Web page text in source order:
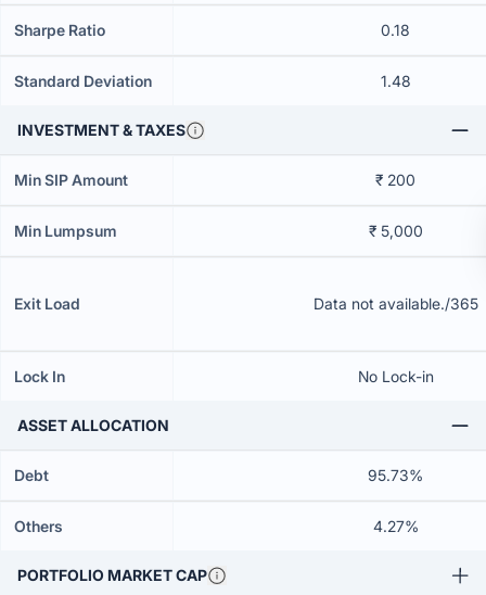
Sharpe Ratio 0.18
Standard Deviation 1.48
INVESTMENT & TAXES
Min SIP Amount ₹ 200
Min Lumpsum ₹ 5,000
Exit Load Data not available./365
Lock In No Lock-in
ASSET ALLOCATION
Debt 95.73%
Others 4.27%
PORTFOLIO MARKET CAP